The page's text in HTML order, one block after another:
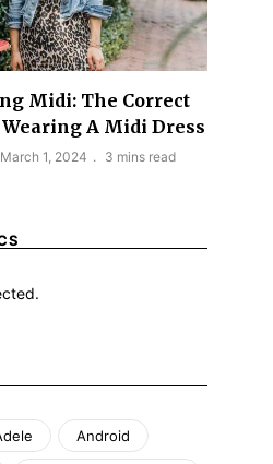
Midi: The Correct
Wearing A Midi Dress
March 1, 2024 3 mins read
Android